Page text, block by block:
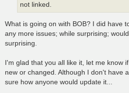
not linked.
What is going on with BOB? I did have
any more issues; while surprising;
surprising.
I'm glad that you all like it, let me know
new or changed. Although I don't have
sure how anyone would update it...